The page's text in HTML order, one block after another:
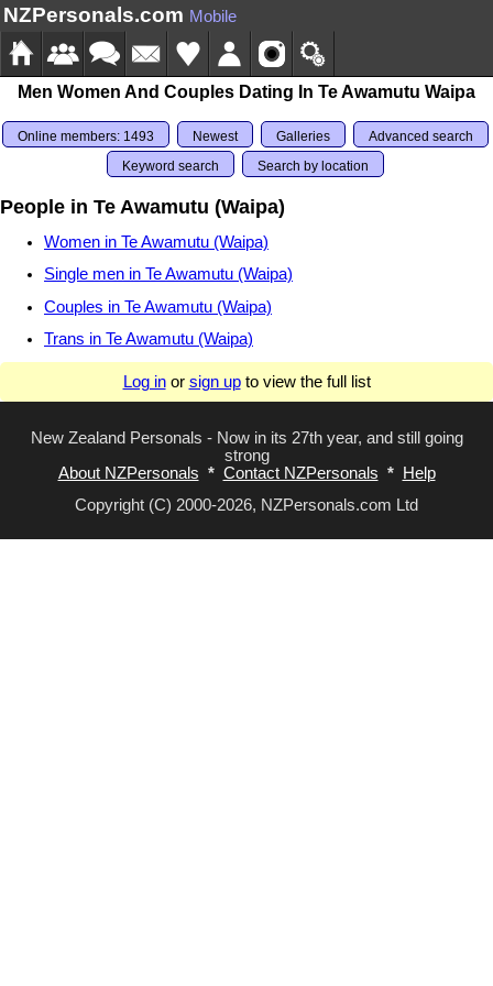
NZPersonals.com Mobile
Men Women And Couples Dating In Te Awamutu Waipa
Online members: 1493 Newest Galleries
Advanced search
Keyword search
Search by location
People in Te Awamutu (Waipa)
Women in Te Awamutu (Waipa)
Single men in Te Awamutu (Waipa)
Couples in Te Awamutu (Waipa)
Trans in Te Awamutu (Waipa)
Log inor sign upto view the full list
New Zealand Personals - Now in its 27th year, and still going
strong
About NZPersonals * Contact NZPersonals *
Help
Copyright (C) 2000-2026, NZPersonals.com Ltd